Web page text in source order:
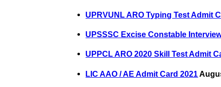
UPRVUNL ARO Typing Test Admit
UPSSSC Excise Constable
UPPCL ARO 2020 Skill Test Admit
LIC AAO / AE Admit Card 2021